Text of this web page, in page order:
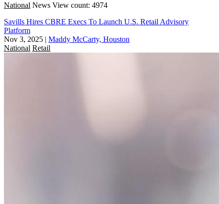
National News View count: 4974
Savills Hires CBRE Execs To Launch U.S. Retail Advisory
Platform
Nov 3, 2025 | Maddy McCarty, Houston
National Retail